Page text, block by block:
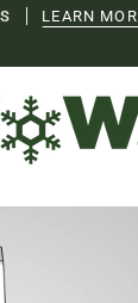
LEARN MORE